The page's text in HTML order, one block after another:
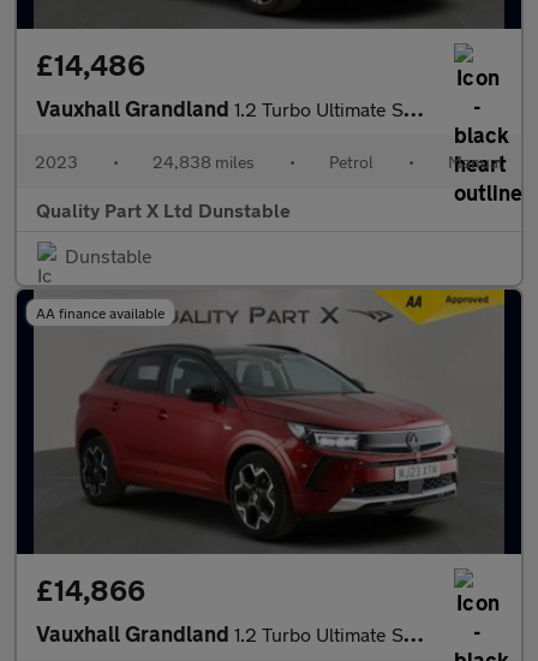
£14,486
Vauxhall Grandland 1.2 Turbo Ultimate SUV 5dr Petrol Manual Euro 6 (s/s) (130 ps)
2023 • 24,838 miles • Petrol • Manual
Quality Part X Ltd Dunstable
Dunstable
AA finance available
£14,866
Vauxhall Grandland 1.2 Turbo Ultimate SUV 5dr Petrol Manual Euro 6 (s/s) (130 ps)